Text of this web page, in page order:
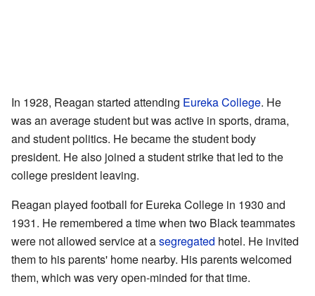
In 1928, Reagan started attending Eureka College. He
was an average student but was active in sports, drama,
and student politics. He became the student body
president. He also joined a student strike that led to the
college president leaving.
Reagan played football for Eureka College in 1930 and
1931. He remembered a time when two Black teammates
were not allowed service at asegregated hotel. He invited
them to his parents' home nearby. His parents welcomed
them, which was very open-minded for that time.